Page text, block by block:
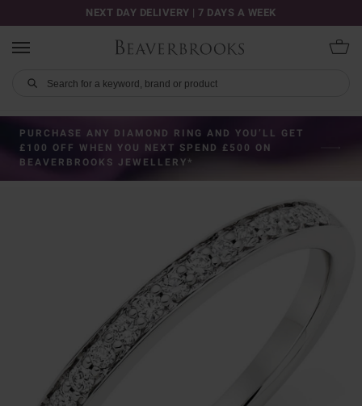
NEXT DAY DELIVERY | 7 DAYS A WEEK
PURCHASE ANY DIAMOND RING AND YOU’LL GET
£100 OFF WHEN YOU NEXT SPEND £500 ON
BEAVERBROOKS JEWELLERY*